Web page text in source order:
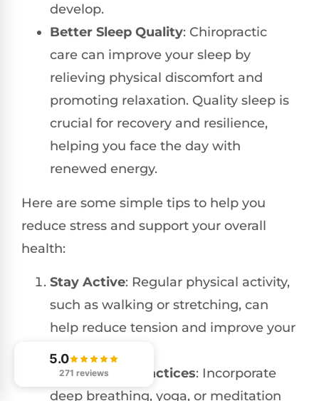
develop.
Better Sleep Quality: Chiropractic
care can improve your sleep by
relieving physical discomfort and
promoting relaxation. Quality sleep is
crucial for recovery and resilience,
helping you face the day with
renewed energy.
Here are some simple tips to help you
reduce stress and support your overall
health:
Stay Active: Regular physical activity,
such as walking or stretching, can
help reduce tension and improve your
mood.
Mindfulness Practices: Incorporate
deep breathing, yoga, or meditation
5.0
271 reviews